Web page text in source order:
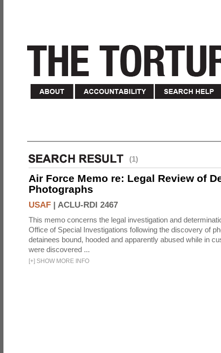
(1)
Air Force Memo re: Legal Review of
Photographs
USAF | ACLU-RDI 2467
This memo concerns the legal investigation and
Office of Special Investigations following the discovery of
detainees bound, hooded and apparently abused while in
were discovered ...
[+] SHOW MORE INFO